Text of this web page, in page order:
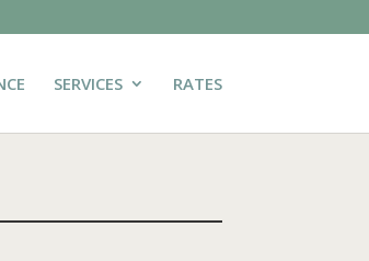
SERVICES RATES